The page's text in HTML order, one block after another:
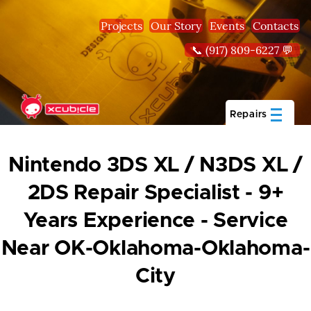
Skip to main content
Projects Our Story Events Contacts
📞 (917) 809-6227 💬
Repairs
Nintendo 3DS XL / N3DS XL /
2DS Repair Specialist - 9+
Years Experience - Service
Near OK-Oklahoma-Oklahoma-
City